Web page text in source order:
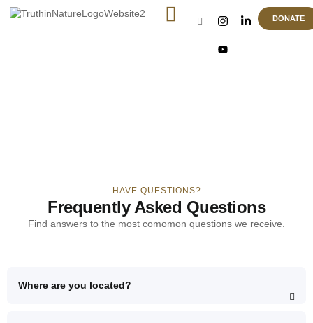
DONATE
HAVE QUESTIONS?
Frequently Asked Questions
Find answers to the most comomon questions we receive.
Where are you located?